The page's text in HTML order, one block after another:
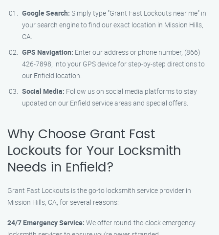
Google Search: Simply type "Grant Fast Lockouts near me" in
your search engine to find our exact location in Mission Hills,
CA.
GPS Navigation: Enter our address or phone number, (866)
426-7898, into your GPS device for step-by-step directions to
our Enfield location.
Social Media: Follow us on social media platforms to stay
updated on our Enfield service areas and special offers.
Why Choose Grant Fast
Lockouts for Your Locksmith
Needs in Enfield?
Grant Fast Lockouts is the go-to locksmith service provider in
Mission Hills, CA, for several reasons:
24/7 Emergency Service: We offer round-the-clock emergency